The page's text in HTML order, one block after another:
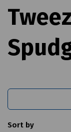
Sort by